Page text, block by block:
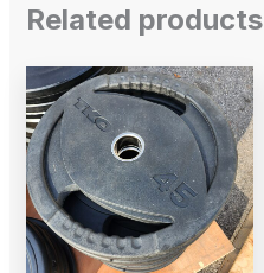
Related products